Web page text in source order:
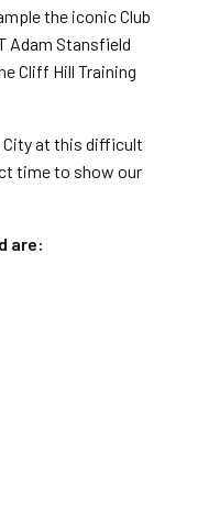
the iconic Club
Adam Stansfield
Cliff Hill Training
City at this difficult
time to show our
are: